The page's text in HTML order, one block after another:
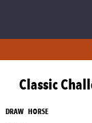
Classic
DRAW HORSE